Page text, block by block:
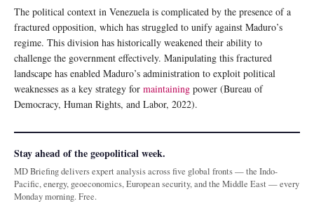
The political context in Venezuela is complicated by the presence of a
fractured opposition, which has struggled to unify against Maduro’s
regime. This division has historically weakened their ability to
challenge the government effectively. Manipulating this fractured
landscape has enabled Maduro’s administration to exploit political
weaknesses as a key strategy for maintaining power (Bureau of
Democracy, Human Rights, and Labor, 2022).
Stay ahead of the geopolitical week.
MD Briefing delivers expert analysis across five global fronts — the Indo-
Pacific, energy, geoeconomics, European security, and the Middle East — every
Monday morning. Free.